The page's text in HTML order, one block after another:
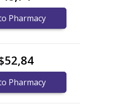
Pharmacy
Pharmacy